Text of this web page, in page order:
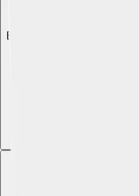
Explore with ChatDino